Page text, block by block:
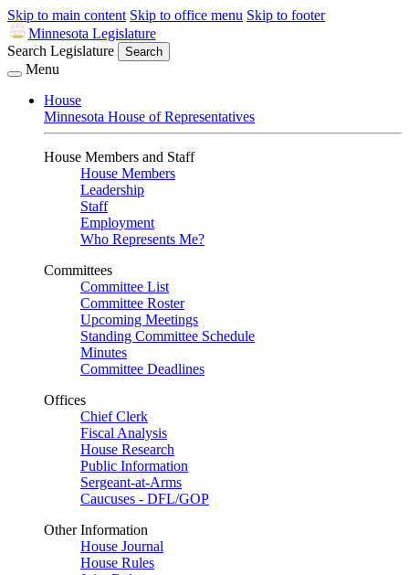
Skip to main content Skip to office menu Skip to footer
Minnesota Legislature
Search Legislature
Search
Menu
House
Minnesota House of Representatives
House Members and Staff
House Members
Leadership
Staff
Employment
Who Represents Me?
Committees
Committee List
Committee Roster
Upcoming Meetings
Standing Committee Schedule
Minutes
Committee Deadlines
Offices
Chief Clerk
Fiscal Analysis
House Research
Public Information
Sergeant-at-Arms
Caucuses - DFL/GOP
Other Information
House Journal
House Rules